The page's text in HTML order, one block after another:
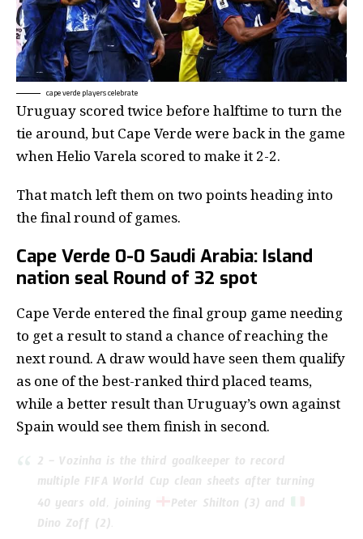
cape verde players celebrate
Uruguay scored twice before halftime to turn the
tie around, but Cape Verde were back in the game
when Helio Varela scored to make it 2-2.
That match left them on two points heading into
the final round of games.
Cape Verde 0-0 Saudi Arabia: Island
nation seal Round of 32 spot
Cape Verde entered the final group game needing
to get a result to stand a chance of reaching the
next round. A draw would have seen them qualify
as one of the best-ranked third placed teams,
while a better result than Uruguay’s own against
Spain would see them finish in second.
2 – Vozinha is the third goalkeeper to record
multiple FIFA World Cup clean sheets after turning
40 years old, joining
Peter Shilton (3) and
Dino Zoff (2).